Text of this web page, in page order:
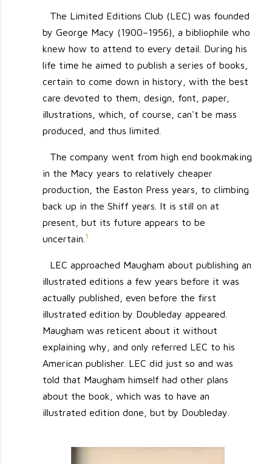
The Limited Editions Club (LEC) was founded
by George Macy (1900–1956), a bibliophile who
knew how to attend to every detail. During his
life time he aimed to publish a series of books,
certain to come down in history, with the best
care devoted to them, design, font, paper,
illustrations, which, of course, can't be mass
produced, and thus limited.
The company went from high end bookmaking
in the Macy years to relatively cheaper
production, the Easton Press years, to climbing
back up in the Shiff years. It is still on at
present, but its future appears to be
uncertain. 1
LEC approached Maugham about publishing an
illustrated editions a few years before it was
actually published, even before the first
illustrated edition by Doubleday appeared.
Maugham was reticent about it without
explaining why, and only referred LEC to his
American publisher. LEC did just so and was
told that Maugham himself had other plans
about the book, which was to have an
illustrated edition done, but by Doubleday.